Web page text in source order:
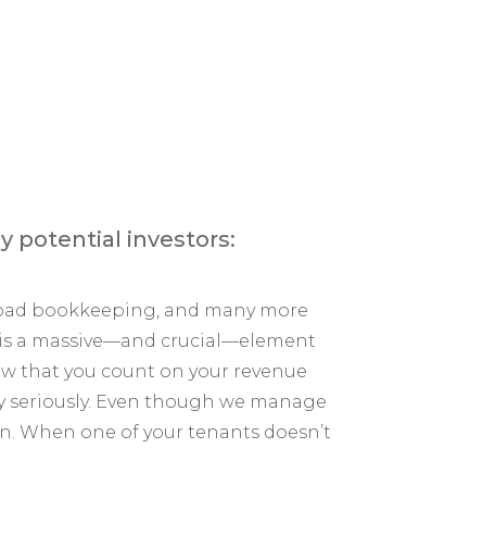
potential investors:
bookkeeping, and many more
a massive—and crucial—element
that you count on your revenue
Even though we manage
When one of your tenants doesn’t